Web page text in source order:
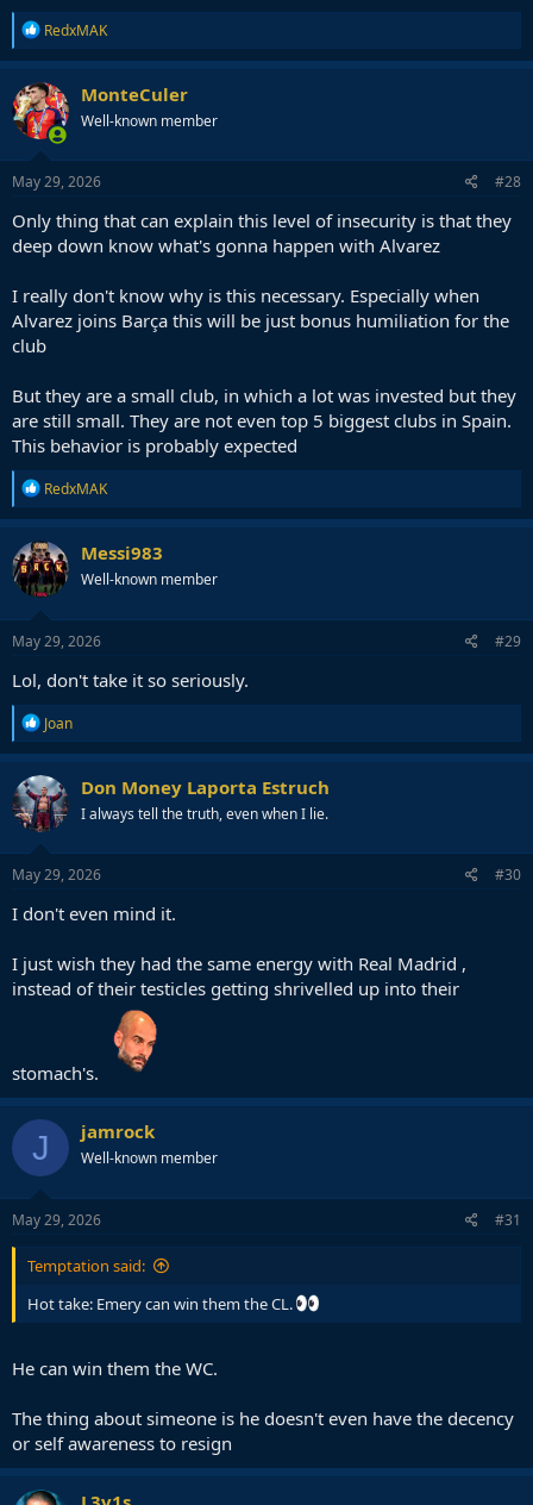
R
e
a
c
t
i
o
n
s
RedxMAK
MonteCuler
Well-known member
May 29, 2026 #28
Only thing that can explain this level of insecurity is that they
deep down know what's gonna happen with Alvarez
I really don't know why is this necessary. Especially when
Alvarez joins Barça this will be just bonus humiliation for the
club
But they are a small club, in which a lot was invested but they
are still small. They are not even top 5 biggest clubs in Spain.
This behavior is probably expected
R
e
a
c
t
i
o
n
s
RedxMAK
Messi983
Well-known member
May 29, 2026 #29
Lol, don't take it so seriously.
R
e
a
c
t
i
o
n
s
Joan
Don Money Laporta Estruch
I always tell the truth, even when I lie.
May 29, 2026 #30
I don't even mind it.
I just wish they had the same energy with Real Madrid ,
instead of their testicles getting shrivelled up into their
stomach's.
J jamrock
Well-known member
May 29, 2026 #31
Temptation said:
Hot take: Emery can win them the CL.
He can win them the WC.
The thing about simeone is he doesn't even have the decency
or self awareness to resign